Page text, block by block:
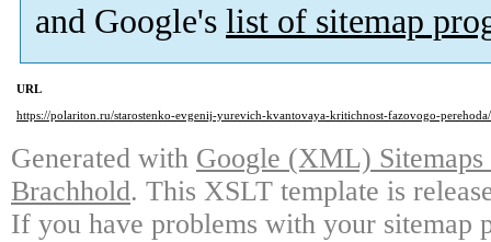
and Google's list of sitemap
URL
https://polariton.ru/starostenko-evgenij-yurevich-kvantovaya-kritichnost-fazovogo-perehoda/
Generated with Google (XML)
Brachhold. This XSLT template is
If you have problems with your sitemap